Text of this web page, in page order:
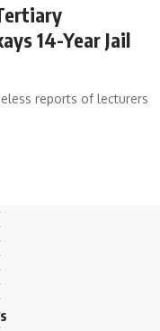
14-Year Jail
reports of lecturers